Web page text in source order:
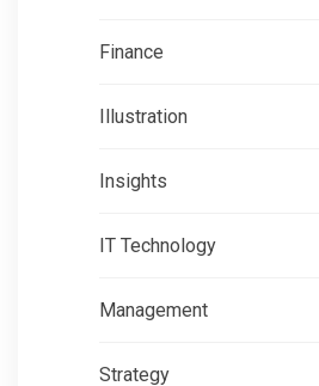
Finance
Illustration
Insights
IT Technology
Management
Strategy